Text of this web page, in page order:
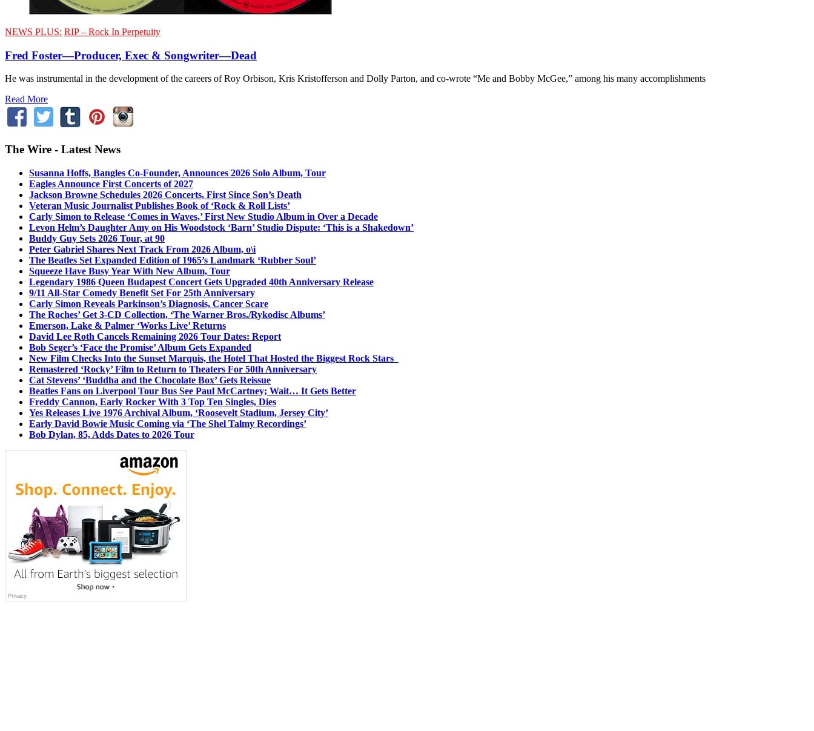
NEWS PLUS: RIP – Rock In Perpetuity
Fred Foster—Producer, Exec & Songwriter—Dead
He was instrumental in the development of the careers of Roy Orbison, Kris Kristofferson and Dolly Parton, and co-wrote “Me and Bobby McGee,” among his many accomplishments
Read More
The Wire - Latest News
Susanna Hoffs, Bangles Co-Founder, Announces 2026 Solo Album, Tour
Eagles Announce First Concerts of 2027
Jackson Browne Schedules 2026 Concerts, First Since Son’s Death
Veteran Music Journalist Publishes Book of ‘Rock & Roll Lists’
Carly Simon to Release ‘Comes in Waves,’ First New Studio Album in Over a Decade
Levon Helm’s Daughter Amy on His Woodstock ‘Barn’ Studio Dispute: ‘This is a Shakedown’
Buddy Guy Sets 2026 Tour, at 90
Peter Gabriel Shares Next Track From 2026 Album, o\i
The Beatles Set Expanded Edition of 1965’s Landmark ‘Rubber Soul’
Squeeze Have Busy Year With New Album, Tour
Legendary 1986 Queen Budapest Concert Gets Upgraded 40th Anniversary Release
9/11 All-Star Comedy Benefit Set For 25th Anniversary
Carly Simon Reveals Parkinson’s Diagnosis, Cancer Scare
The Roches’ Get 3-CD Collection, ‘The Warner Bros./Rykodisc Albums’
Emerson, Lake & Palmer ‘Works Live’ Returns
David Lee Roth Cancels Remaining 2026 Tour Dates: Report
Bob Seger’s ‘Face the Promise’ Album Gets Expanded
New Film Checks Into the Sunset Marquis, the Hotel That Hosted the Biggest Rock Stars
Remastered ‘Rocky’ Film to Return to Theaters For 50th Anniversary
Cat Stevens’ ‘Buddha and the Chocolate Box’ Gets Reissue
Beatles Fans on Liverpool Tour Bus See Paul McCartney; Wait… It Gets Better
Freddy Cannon, Early Rocker With 3 Top Ten Singles, Dies
Yes Releases Live 1976 Archival Album, ‘Roosevelt Stadium, Jersey City’
Early David Bowie Music Coming via ‘The Shel Talmy Recordings’
Bob Dylan, 85, Adds Dates to 2026 Tour